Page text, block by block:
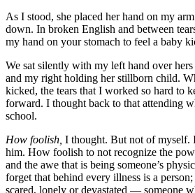
As I stood, she placed her hand on my
down. In broken English and between
my hand on your stomach to feel a baby
We sat silently with my left hand over
and my right holding her stillborn child.
kicked, the tears that I worked so hard to
forward. I thought back to that attending
school.
How foolish, I thought. But not of myself.
him. How foolish to not recognize the
and the awe that is being someone’s
forget that behind every illness is a
scared, lonely or devastated — someone